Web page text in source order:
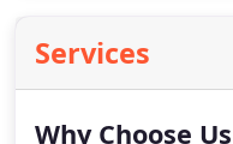
Services
Why Choose Us